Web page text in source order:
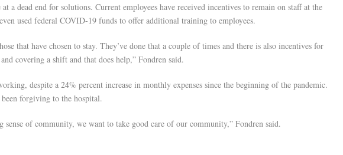
a dead end for solutions. Current employees have received incentives to remain on staff at the
used federal COVID-19 funds to offer additional training to employees.
that have chosen to stay. They’ve done that a couple of times and there is also incentives for
covering a shift and that does help,” Fondren said.
despite a 24% percent increase in monthly expenses since the beginning of the pandemic.
forgiving to the hospital.
sense of community, we want to take good care of our community,” Fondren said.